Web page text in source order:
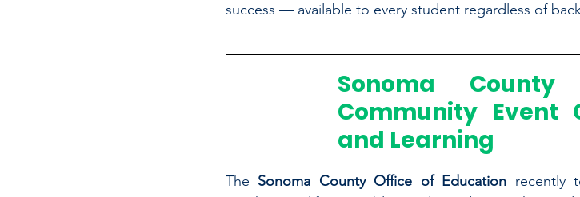
success — available to every student regardless of
Sonoma County
Community Event
and Learning
The Sonoma County Office of Education recently